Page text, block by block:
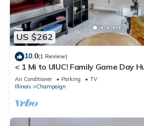
US $262
10.0(1 Review)
< 1 Mi to UIUC! Family Game Day
Air Conditioner Parking
TV
Illinois
Champaign